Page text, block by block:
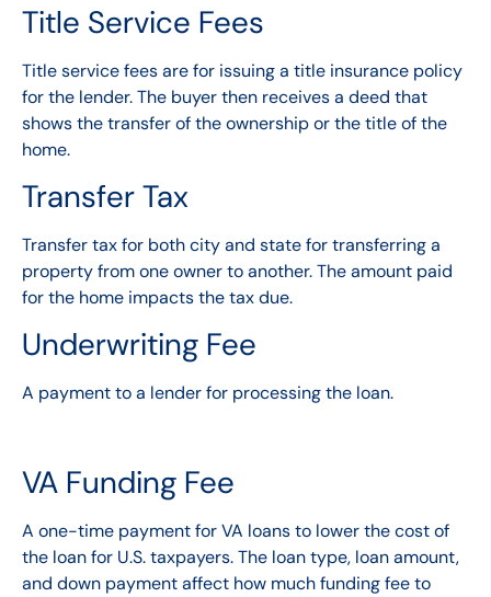
Title Service Fees
Title service fees are for issuing a title insurance policy
for the lender. The buyer then receives a deed that
shows the transfer of the ownership or the title of the
home.
Transfer Tax
Transfer tax for both city and state for transferring a
property from one owner to another. The amount paid
for the home impacts the tax due.
Underwriting Fee
A payment to a lender for processing the loan.
VA Funding Fee
A one-time payment for VA loans to lower the cost of
the loan for U.S. taxpayers. The loan type, loan amount,
and down payment affect how much funding fee to